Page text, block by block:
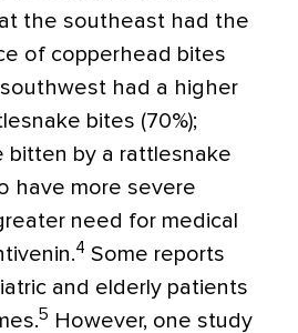
the southeast had the
of copperhead bites
southwest had a higher
bites (70%);
bitten by a rattlesnake
have more severe
need for medical
4 Some reports
and elderly patients
5 However, one study